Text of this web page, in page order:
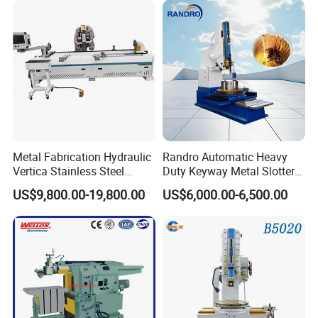
Stable hydraulic system
Model ZC-Vertical 1500-4000
Metal Fabrication Hydraulic
Vertica Stainless Steel
Sheet Metal Slotting CNC
Cutting Grooving Machine
Machine
US$9,800.00-19,800.00
Randro Automatic Heavy
Duty Keyway Metal Slotter
B5032 B5040 B5050
Slotting Machine
US$6,000.00-6,500.00